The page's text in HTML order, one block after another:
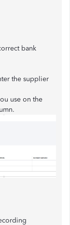
bank
the supplier
use on the